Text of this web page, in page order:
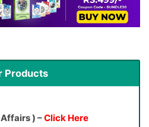
Products
) –Click Here